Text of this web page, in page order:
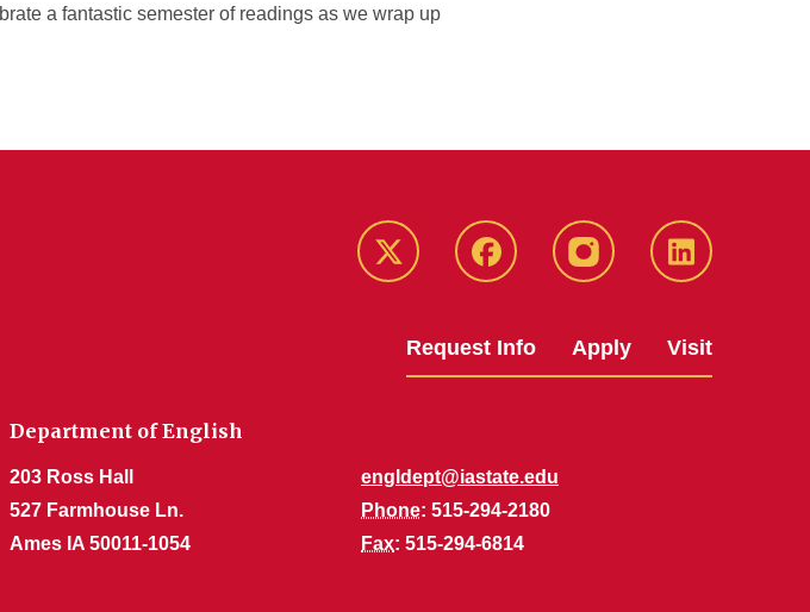
a fantastic semester of readings as we wrap up
Twitter Facebook instagram LinkedIn
Request Info Apply Visit
Department of English
203 Ross Hall
527 Farmhouse Ln.
Ames IA 50011-1054
engldept@iastate.edu
Phone: 515-294-2180
Fax: 515-294-6814